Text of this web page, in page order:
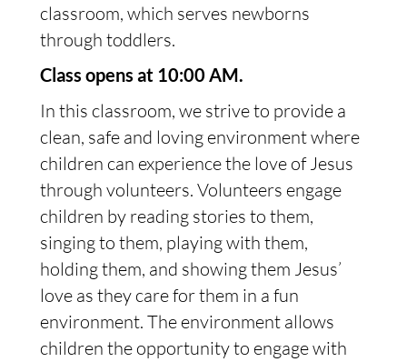
classroom, which serves newborns
through toddlers.
Class opens at 10:00 AM.
In this classroom, we strive to provide a
clean, safe and loving environment where
children can experience the love of Jesus
through volunteers. Volunteers engage
children by reading stories to them,
singing to them, playing with them,
holding them, and showing them Jesus’
love as they care for them in a fun
environment. The environment allows
children the opportunity to engage with